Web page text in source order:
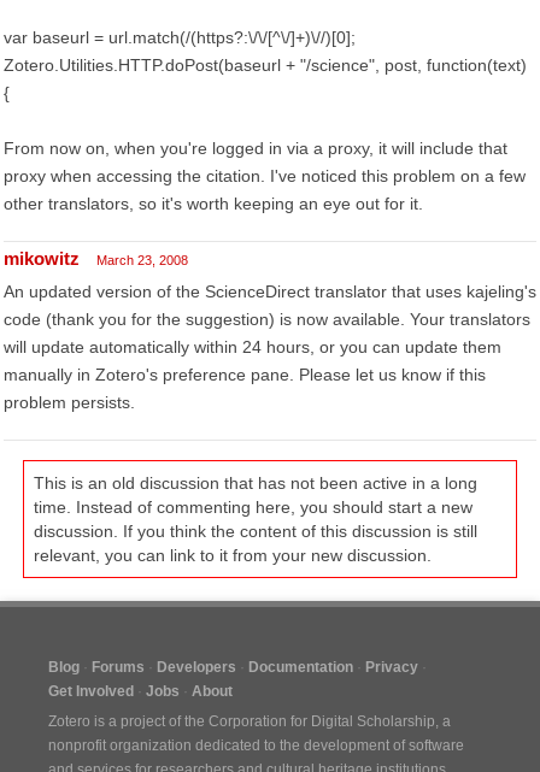
var baseurl = url.match(/(https?:\/\/[^\/]+)\//)[0];
Zotero.Utilities.HTTP.doPost(baseurl + "/science", post, function(text)
{
From now on, when you're logged in via a proxy, it will include that
proxy when accessing the citation. I've noticed this problem on a few
other translators, so it's worth keeping an eye out for it.
mikowitz March 23, 2008
An updated version of the ScienceDirect translator that uses kajeling's
code (thank you for the suggestion) is now available. Your translators
will update automatically within 24 hours, or you can update them
manually in Zotero's preference pane. Please let us know if this
problem persists.
This is an old discussion that has not been active in a long
time. Instead of commenting here, you should start a new
discussion. If you think the content of this discussion is still
relevant, you can link to it from your new discussion.
Blog Forums Developers Documentation
Privacy
Get Involved
Jobs
About
Zotero is a project of the Corporation for Digital Scholarship, a
nonprofit organization dedicated to the development of software